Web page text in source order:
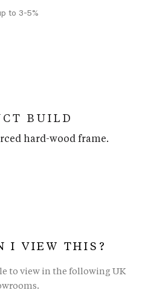
to 3-5%
BUILD
hard-wood frame.
I VIEW THIS?
to view in the following UK